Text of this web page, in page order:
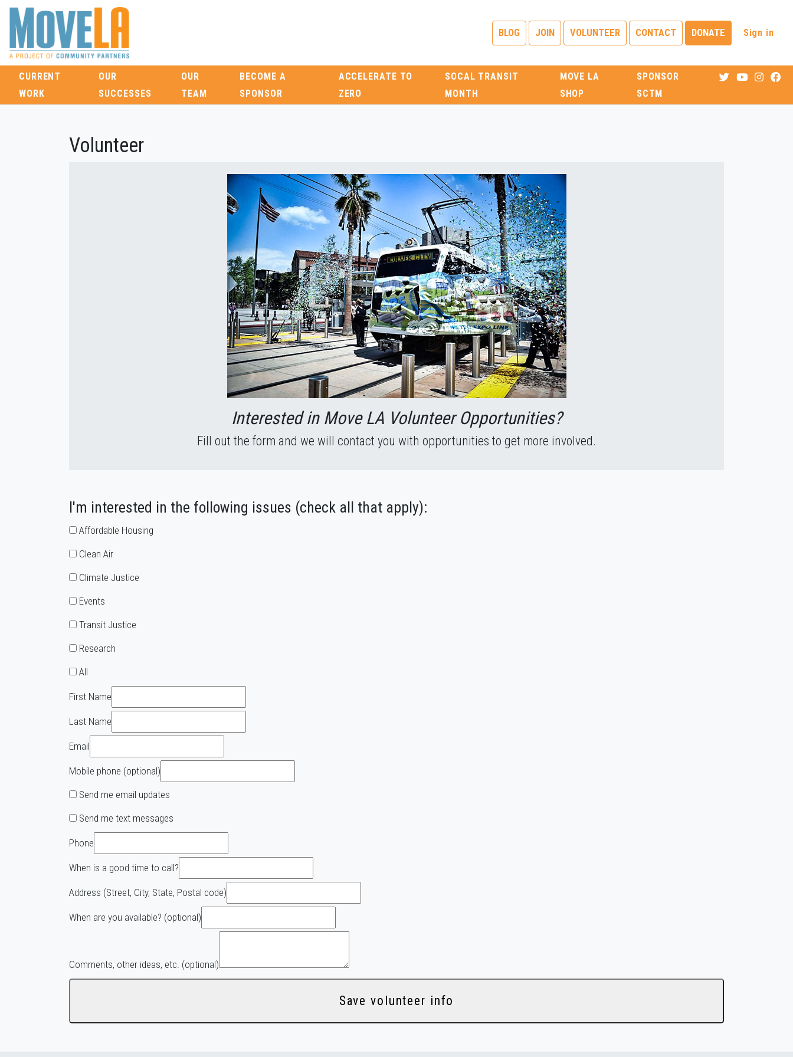
BLOG JOIN VOLUNTEER CONTACT DONATE Sign in
CURRENT
WORK
OUR
SUCCESSES
OUR
TEAM
BECOME A
SPONSOR
ACCELERATE TO
ZERO
SOCAL TRANSIT
MONTH
MOVE LA
SHOP
SPONSOR
SCTM
Volunteer
Interested in Move LA Volunteer Opportunities?
Fill out the form and we will contact you with opportunities to get more involved.
I'm interested in the following issues (check all that apply):
Affordable Housing
Clean Air
Climate Justice
Events
Transit Justice
Research
All
First Name
Last Name
Email
Mobile phone (optional)
Send me email updates
Send me text messages
Phone
When is a good time to call?
Address (Street, City, State, Postal code)
When are you available? (optional)
Comments, other ideas, etc. (optional)